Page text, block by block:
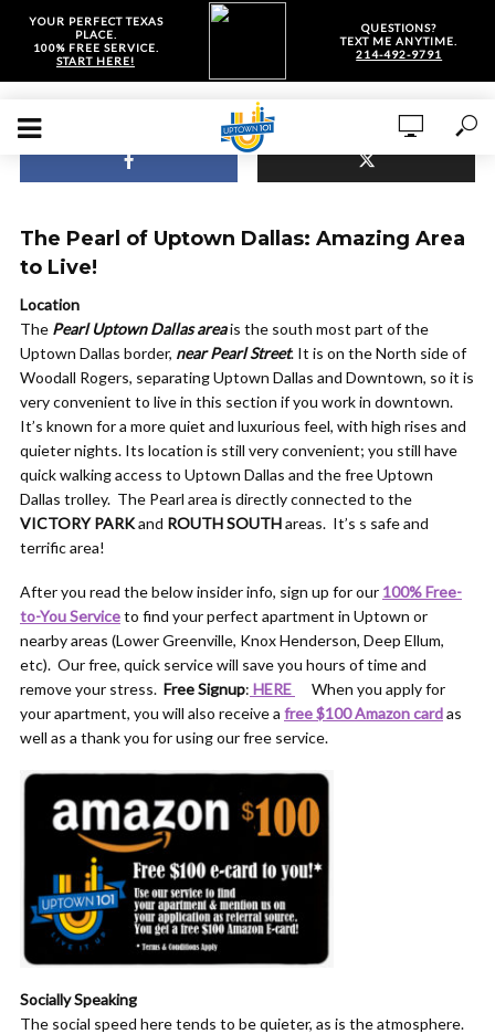
YOUR PERFECT TEXAS
PLACE.
100% FREE SERVICE.
START HERE!
QUESTIONS?
TEXT ME ANYTIME.
214-492-9791
The Pearl of Uptown Dallas: Amazing Area
to Live!
Location
The Pearl Uptown Dallas areais the south most part of the
Uptown Dallas border, near Pearl Street. It is on the North side of
Woodall Rogers, separating Uptown Dallas and Downtown, so it is
very convenient to live in this section if you work in downtown.
It’s known for a more quiet and luxurious feel, with high rises and
quieter nights. Its location is still very convenient; you still have
quick walking access to Uptown Dallas and the free Uptown
Dallas trolley. The Pearl area is directly connected to the
VICTORY PARKand ROUTH SOUTHareas. It’s s safe and
terrific area!
After you read the below insider info, sign up for our 100% Free-
to-You Serviceto find your perfect apartment in Uptown or
nearby areas (Lower Greenville, Knox Henderson, Deep Ellum,
etc). Our free, quick service will save you hours of time and
remove your stress. Free Signup: HERE
When you apply for
your apartment, you will also receive a free $100 Amazon cardas
well as a thank you for using our free service.
Socially Speaking
The social speed here tends to be quieter, as is the atmosphere.